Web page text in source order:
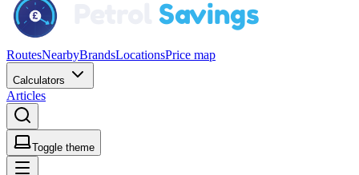
RoutesNearbyBrandsLocationsPrice map
Calculators
Articles
Toggle theme